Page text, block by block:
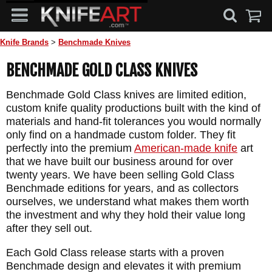
Knife Brands > Benchmade Knives
BENCHMADE GOLD CLASS KNIVES
Benchmade Gold Class knives are limited edition,
custom knife quality productions built with the kind of
materials and hand-fit tolerances you would normally
only find on a handmade custom folder. They fit
perfectly into the premium American-made knife art
that we have built our business around for over
twenty years. We have been selling Gold Class
Benchmade editions for years, and as collectors
ourselves, we understand what makes them worth
the investment and why they hold their value long
after they sell out.
Each Gold Class release starts with a proven
Benchmade design and elevates it with premium